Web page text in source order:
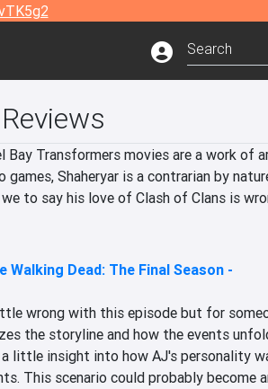
Transformers movies are a work of
Shaheryar is a contrarian by
to say his love of Clash of Clans is
Walking Dead: The Final Season -
wrong with this episode but for
the storyline and how the events
little insight into how AJ's personality
This scenario could probably become